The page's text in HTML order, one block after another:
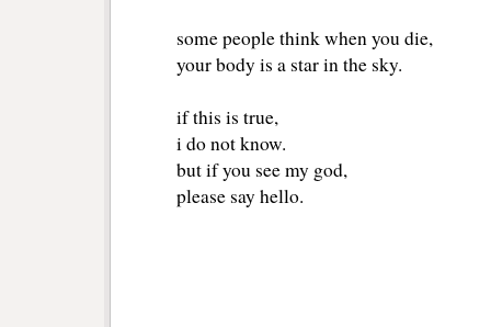
some people think when you die,
your body is a star in the sky.
if this is true,
i do not know.
but if you see my god,
please say hello.